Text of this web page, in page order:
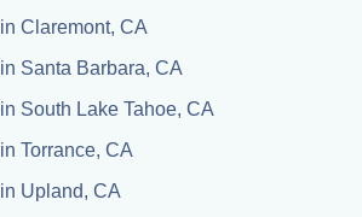
Claremont, CA
Santa Barbara, CA
South Lake Tahoe, CA
Torrance, CA
Upland, CA